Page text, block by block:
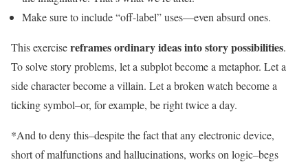
Make sure to include “off-label” uses—even absurd ones.
This exercisereframes ordinary ideas into story possibilities.
To solve story problems, let a subplot become a metaphor. Let a
side character become a villain. Let a broken watch become a
ticking symbol–or, for example, be right twice a day.
*And to deny this–despite the fact that any electronic device,
short of malfunctions and hallucinations, works on logic–begs